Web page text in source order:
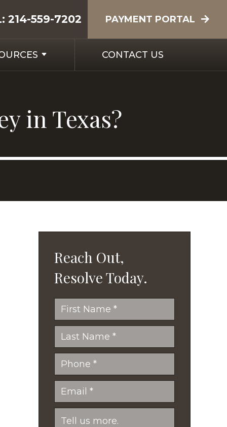
214-559-7202 PAYMENT PORTAL
CONTACT US
in Texas?
Reach Out,
Resolve Today.